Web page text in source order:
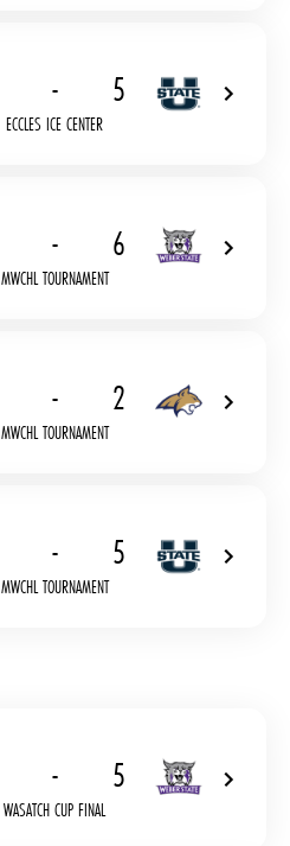
- 5
ECCLES ICE CENTER
- 6
MWCHL TOURNAMENT
- 2
MWCHL TOURNAMENT
- 5
MWCHL TOURNAMENT
- 5
WASATCH CUP FINAL